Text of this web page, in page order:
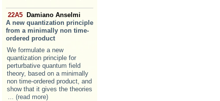
22A5 Damiano Anselmi
A new quantization principle
from a minimally non time-
ordered product
We formulate a new
quantization principle for
perturbative quantum field
theory, based on a minimally
non time-ordered product, and
show that it gives the theories
... (read more)